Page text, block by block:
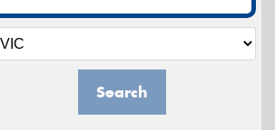
Search